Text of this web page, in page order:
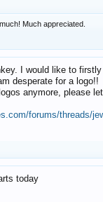
Much appreciated.
I would like to
desperate for a logo!!
anymore, please
forums/threads/
today